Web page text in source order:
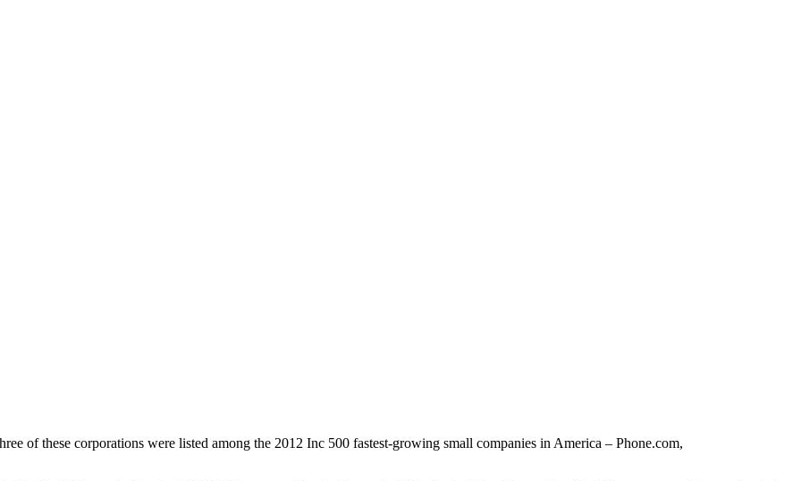
of these corporations were listed among the 2012 Inc 500 fastest-growing small companies in America – Phone.com,